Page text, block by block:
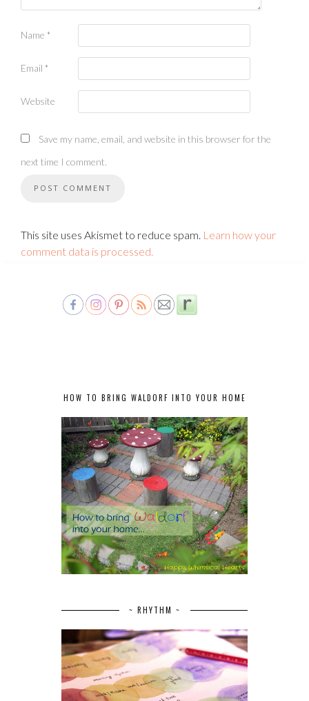
Name *
Email *
Website
Save my name, email, and website in this browser for the
next time I comment.
This site uses Akismet to reduce spam. Learn how your
comment data is processed.
HOW TO BRING WALDORF INTO YOUR HOME
~ RHYTHM ~